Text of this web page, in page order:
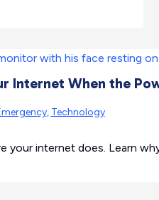
Internet When the
, Technology
your internet does. Learn